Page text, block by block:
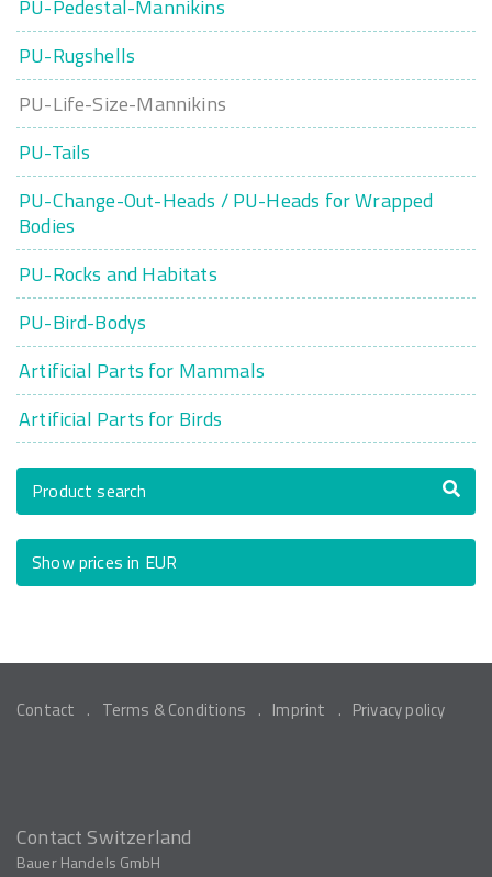
PU-Pedestal-Mannikins
PU-Rugshells
PU-Life-Size-Mannikins
PU-Tails
PU-Change-Out-Heads / PU-Heads for Wrapped
Bodies
PU-Rocks and Habitats
PU-Bird-Bodys
Artificial Parts for Mammals
Artificial Parts for Birds
Product search
Show prices in EUR
Contact Terms & Conditions Imprint Privacy policy
Contact Switzerland
Bauer Handels GmbH